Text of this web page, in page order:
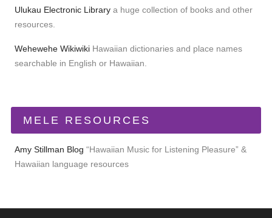
Ulukau Electronic Librarya huge collection of books and other
resources.
Wehewehe WikiwikiHawaiian dictionaries and place names
searchable in English or Hawaiian.
MELE RESOURCES
Amy Stillman Blog “Hawaiian Music for Listening Pleasure” &
Hawaiian language resources